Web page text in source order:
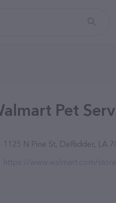
Pet
1125 N Pine St, DeRidder, LA
https://www.walmart.com/